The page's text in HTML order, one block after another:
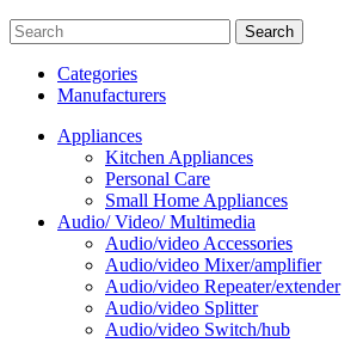
Search
Categories
Manufacturers
Appliances
Kitchen Appliances
Personal Care
Small Home Appliances
Audio/ Video/ Multimedia
Audio/video Accessories
Audio/video Mixer/amplifier
Audio/video Repeater/extender
Audio/video Splitter
Audio/video Switch/hub